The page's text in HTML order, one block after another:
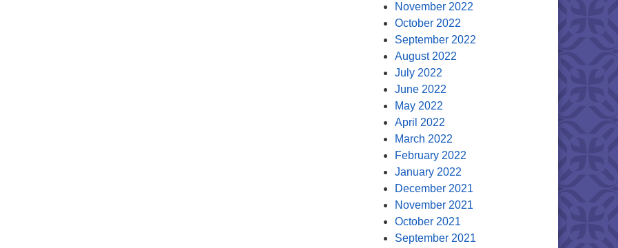
November 2022
October 2022
September 2022
August 2022
July 2022
June 2022
May 2022
April 2022
March 2022
February 2022
January 2022
December 2021
November 2021
October 2021
September 2021